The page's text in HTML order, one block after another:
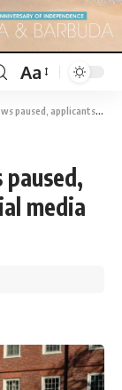
Aa
undergo ‘social media vetting’ – report
media